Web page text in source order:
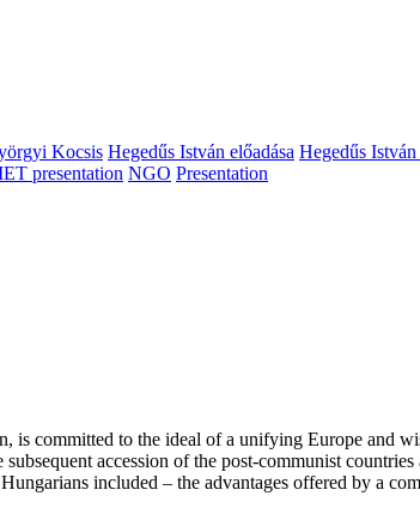
Kocsis Hegedűs István előadása Hegedűs
presentation NGO Presentation
committed to the ideal of a unifying Europe and
accession of the post-communist
included – the advantages offered by a